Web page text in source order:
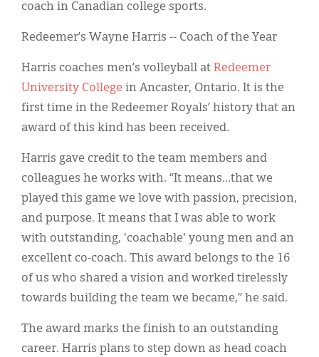
coach in Canadian college sports.
Redeemer’s Wayne Harris -- Coach of the Year
Harris coaches men’s volleyball at Redeemer
University College in Ancaster, Ontario. It is the
first time in the Redeemer Royals’ history that an
award of this kind has been received.
Harris gave credit to the team members and
colleagues he works with. “It means…that we
played this game we love with passion, precision,
and purpose. It means that I was able to work
with outstanding, 'coachable' young men and an
excellent co-coach. This award belongs to the 16
of us who shared a vision and worked tirelessly
towards building the team we became,” he said.
The award marks the finish to an outstanding
career. Harris plans to step down as head coach
Español